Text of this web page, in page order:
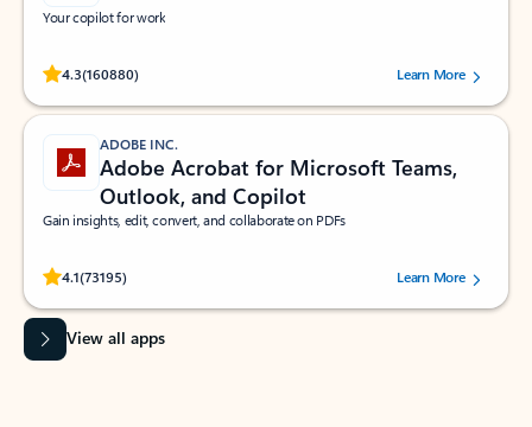
Your copilot for work
4.3(160880)
Rated (#=ratingAverage#) stars out of 5 stars, by 160880 users.Learn More
ADOBE INC.
Adobe Acrobat for Microsoft Teams,
Outlook, and Copilot
Gain insights, edit, convert, and collaborate on PDFs
4.1(73195)
Rated (#=ratingAverage#) stars out of 5 stars, by 73195 users.Learn More
View all apps